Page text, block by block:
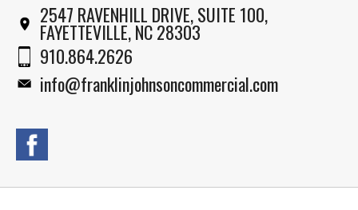
2547 RAVENHILL DRIVE, SUITE 100,
FAYETTEVILLE, NC 28303
910.864.2626
info@franklinjohnsoncommercial.com